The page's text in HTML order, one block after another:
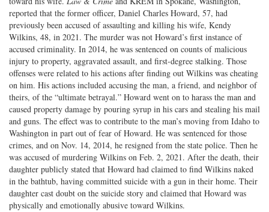
reported that the former officer, Daniel Charles Howard, 57, had
previously been accused of assaulting and killing his wife, Kendy
Wilkins, 48, in 2021. The murder was not Howard’s first instance of
accused criminality. In 2014, he was sentenced on counts of malicious
injury to property, aggravated assault, and first-degree stalking. Those
offenses were related to his actions after finding out Wilkins was cheating
on him. His actions included accusing the man, a friend, and neighbor of
theirs, of the “ultimate betrayal.” Howard went on to harass the man and
caused property damage by pouring syrup in his cars and stealing his mail
and guns. The effect was to contribute to the man’s moving from Idaho to
Washington in part out of fear of Howard. He was sentenced for those
crimes, and on Nov. 14, 2014, he resigned from the state police. Then he
was accused of murdering Wilkins on Feb. 2, 2021. After the death, their
daughter publicly stated that Howard had claimed to find Wilkins naked
in the bathtub, having committed suicide with a gun in their home. Their
daughter cast doubt on the suicide story and claimed that Howard was
physically and emotionally abusive toward Wilkins.